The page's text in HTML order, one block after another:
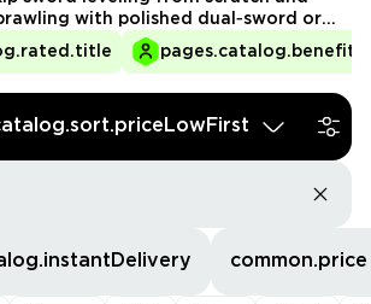
with polished dual‑sword or
Browse sword‑focused accounts
and trade safely through the
common.price